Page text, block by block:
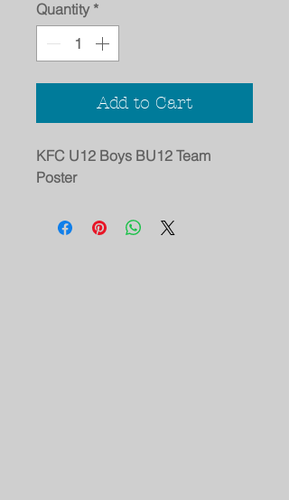
Quantity *
Add to Cart
KFC U12 Boys BU12 Team
Poster